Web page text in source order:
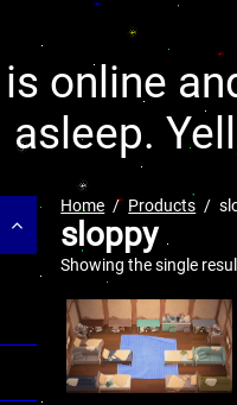
is online
asleep.
Home Products
sloppy
Showing the single